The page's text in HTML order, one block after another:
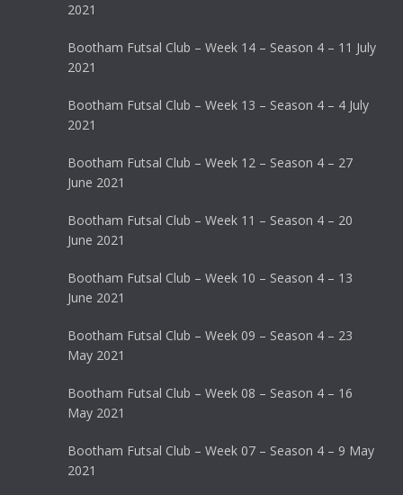
2021
Bootham Futsal Club – Week 14 – Season 4 – 11 July
2021
Bootham Futsal Club – Week 13 – Season 4 – 4 July
2021
Bootham Futsal Club – Week 12 – Season 4 – 27
June 2021
Bootham Futsal Club – Week 11 – Season 4 – 20
June 2021
Bootham Futsal Club – Week 10 – Season 4 – 13
June 2021
Bootham Futsal Club – Week 09 – Season 4 – 23
May 2021
Bootham Futsal Club – Week 08 – Season 4 – 16
May 2021
Bootham Futsal Club – Week 07 – Season 4 – 9 May
2021